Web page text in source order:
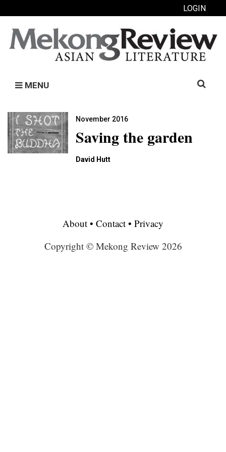
LOGIN
MENU
Search
November 2016
Saving the garden
David Hutt
About • Contact • Privacy
Copyright © Mekong Review 2026